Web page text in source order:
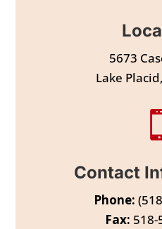
5673
Lake
Contact
Phone:
Fax: 518-